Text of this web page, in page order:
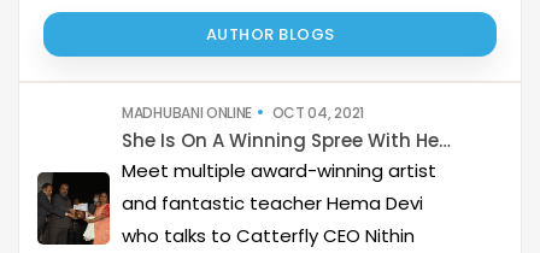
AUTHOR BLOGS
MADHUBANI ONLINE OCT 04, 2021
She Is On A Winning Spree With Her Bold Madhubani
Meet multiple award-winning artist
and fantastic teacher Hema Devi
who talks to Catterfly CEO Nithin